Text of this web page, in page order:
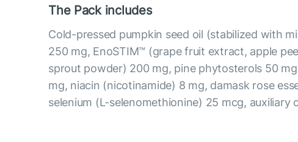
The Pack includes
Cold-pressed pumpkin seed oil (stabilized with
250 mg, EnoSTIM™ (grape fruit extract, apple
sprout powder) 200 mg, pine phytosterols 50
mg, niacin (nicotinamide) 8 mg, damask rose
selenium (L-selenomethionine) 25 mcg, auxiliary